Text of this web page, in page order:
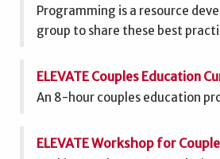
Programming is a resource
group to share these best
ELEVATE Couples Education
An 8-hour couples education
ELEVATE Workshop for